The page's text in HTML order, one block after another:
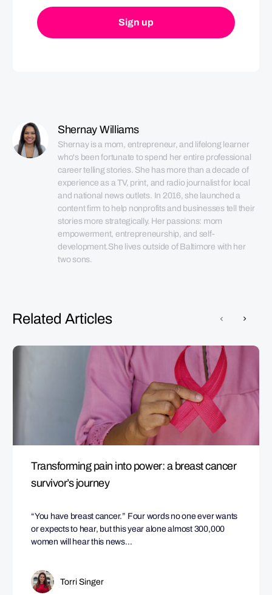
Shernay Williams
Shernay is a mom, entrepreneur, and lifelong learner
who's been fortunate to spend her entire professional
career telling stories. She has more than a decade of
experience as a TV, print, and radio journalist for local
and national news outlets. In 2016, she launched a
content firm to help nonprofits and businesses tell their
stories more strategically. Her passions: mom
empowerment, entrepreneurship, and self-
development.She lives outside of Baltimore with her
two sons.
Related Articles
Transforming pain into power: a breast cancer
survivor’s journey
“You have breast cancer.” Four words no one ever wants
or expects to hear, but this year alone almost 300,000
women will hear this news…
Torri Singer